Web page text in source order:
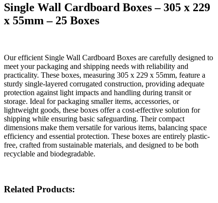
Single Wall Cardboard Boxes – 305 x 229
x 55mm – 25 Boxes
Our efficient Single Wall Cardboard Boxes are carefully designed to
meet your packaging and shipping needs with reliability and
practicality. These boxes, measuring 305 x 229 x 55mm, feature a
sturdy single-layered corrugated construction, providing adequate
protection against light impacts and handling during transit or
storage. Ideal for packaging smaller items, accessories, or
lightweight goods, these boxes offer a cost-effective solution for
shipping while ensuring basic safeguarding. Their compact
dimensions make them versatile for various items, balancing space
efficiency and essential protection. These boxes are entirely plastic-
free, crafted from sustainable materials, and designed to be both
recyclable and biodegradable.
Related Products: